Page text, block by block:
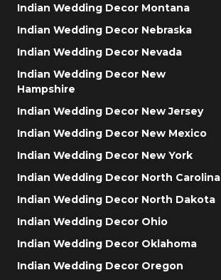
Indian Wedding Decor Montana
Indian Wedding Decor Nebraska
Indian Wedding Decor Nevada
Indian Wedding Decor New
Hampshire
Indian Wedding Decor New Jersey
Indian Wedding Decor New Mexico
Indian Wedding Decor New York
Indian Wedding Decor North Carolina
Indian Wedding Decor North Dakota
Indian Wedding Decor Ohio
Indian Wedding Decor Oklahoma
Indian Wedding Decor Oregon